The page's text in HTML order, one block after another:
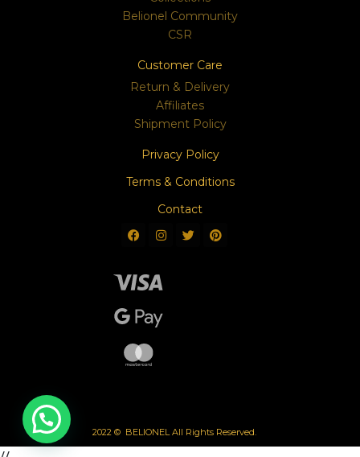
Belionel Community
CSR
Customer Care
Return & Delivery
Affiliates
Shipment Policy
Privacy Policy
Terms & Conditions
Contact
2022 © BELIONEL All Rights Reserved.